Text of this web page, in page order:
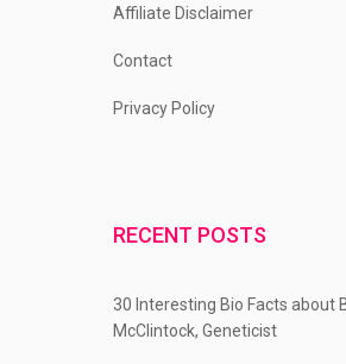
Affiliate Disclaimer
Contact
Privacy Policy
RECENT POSTS
30 Interesting Bio Facts about
McClintock, Geneticist